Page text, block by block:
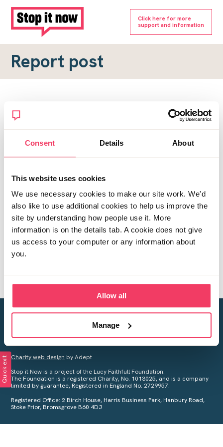
Consent Details About
This website uses cookies
We use necessary cookies to make our site work. We'd
also like to use additional cookies to help us improve the
site by understanding how people use it. More
information is on the details tab. A cookie does not give
us access to your computer or any information about
you.
Allow all
Manage
Click here for more
support and information
Report post
Report a forum post
To submit a report, please complete the form below.
Topic URL
*
Creating a world free from child sexual abuse
Your privacy is important to us, see ourPrivacy Policyfor more
Charity web design by Adept
Stop it Now is a project of the Lucy Faithfull Foundation.
The Foundation is a registered Charity, No. 1013025, and is a company
limited by guarantee, Registered in England No. 2729957.
Registered Office: 2 Birch House, Harris Business Park, Hanbury Road,
Stoke Prior, Bromsgrove B60 4DJ
Quick exit